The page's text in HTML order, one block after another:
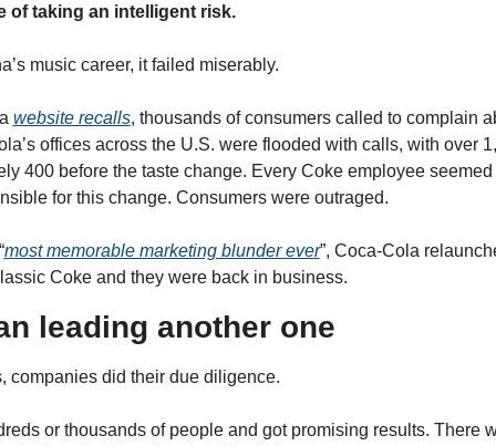
of taking an intelligent risk.
music career, it failed miserably.
website recalls, thousands of consumers called to complain
offices across the U.S. were flooded with calls, with over
400 before the taste change. Every Coke employee
for this change. Consumers were outraged.
most memorable marketing blunder ever”, Coca-Cola
Coke and they were back in business.
leading another one
companies did their due diligence.
or thousands of people and got promising results. There